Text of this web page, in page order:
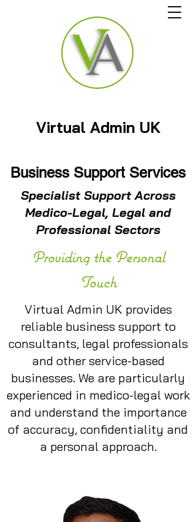
Business Support Services
Virtual Admin UK
Providing the Personal
Touch
Specialist Support Across
Medico-Legal, Legal and
Professional Sectors
Virtual Admin UK provides
reliable business support to
consultants, legal professionals
and other service-based
businesses. We are particularly
experienced in medico-legal work
and understand the importance
of accuracy, confidentiality and
a personal approach.